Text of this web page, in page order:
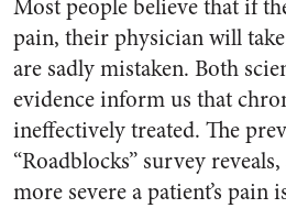
Most people believe that if
pain, their physician will
are sadly mistaken. Both
evidence inform us that
ineffectively treated. The
“Roadblocks” survey
more severe a patient’s pain